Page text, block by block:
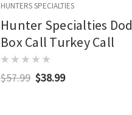
HUNTERS SPECIALTIES
Hunter Specialties
Box Call Turkey Call
$57.99 $38.99